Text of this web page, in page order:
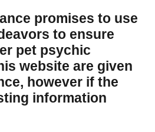
promises to use
to ensure
pet psychic
website are given
however if the
information